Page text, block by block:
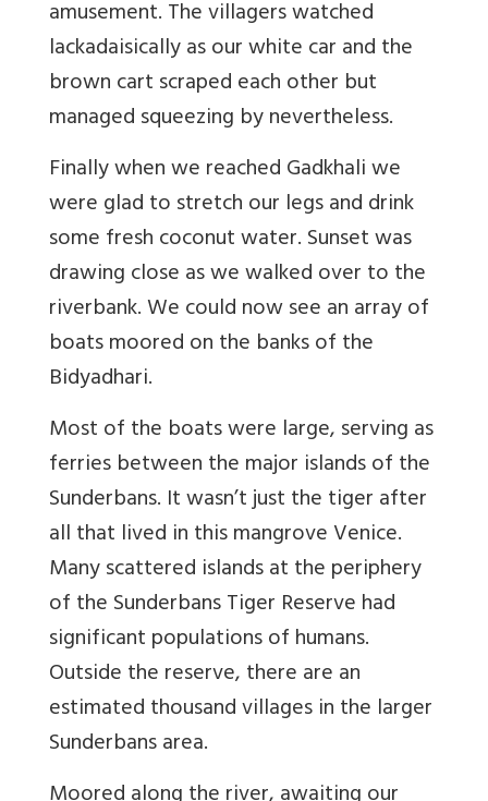
amusement. The villagers watched
lackadaisically as our white car and the
brown cart scraped each other but
managed squeezing by nevertheless.
Finally when we reached Gadkhali we
were glad to stretch our legs and drink
some fresh coconut water. Sunset was
drawing close as we walked over to the
riverbank. We could now see an array of
boats moored on the banks of the
Bidyadhari.
Most of the boats were large, serving as
ferries between the major islands of the
Sunderbans. It wasn’t just the tiger after
all that lived in this mangrove Venice.
Many scattered islands at the periphery
of the Sunderbans Tiger Reserve had
significant populations of humans.
Outside the reserve, there are an
estimated thousand villages in the larger
Sunderbans area.